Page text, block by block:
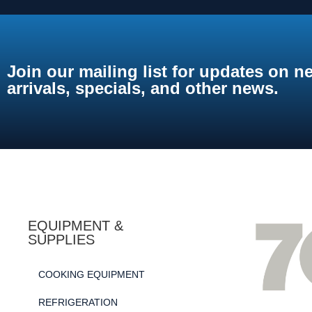
Join our mailing list for updates on
arrivals, specials, and other news.
EQUIPMENT &
SUPPLIES
COOKING EQUIPMENT
REFRIGERATION